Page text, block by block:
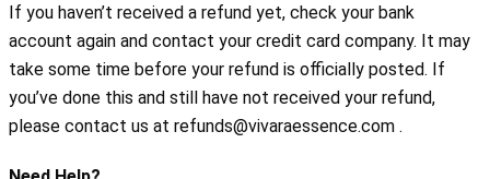
If you haven’t received a refund yet, check your bank
account again and contact your credit card company. It may
take some time before your refund is officially posted. If
you’ve done this and still have not received your refund,
please contact us at refunds@vivaraessence.com .